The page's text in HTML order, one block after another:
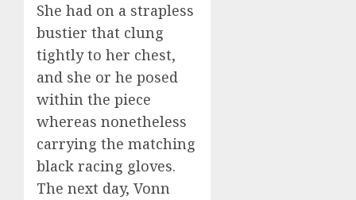
She had on a strapless
bustier that clung
tightly to her chest,
and she or he posed
within the piece
whereas nonetheless
carrying the matching
black racing gloves.
The next day, Vonn